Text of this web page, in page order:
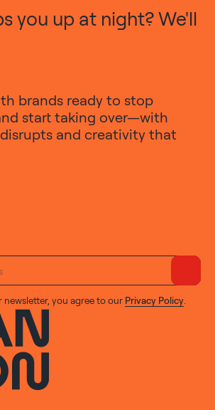
you up at night? We'll
brands ready to stop
start taking over—with
and creativity that
newsletter, you agree to our Privacy Policy